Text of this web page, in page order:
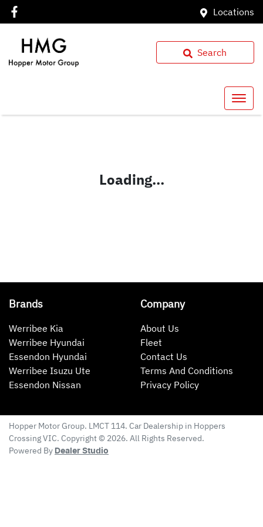
Locations
Search
Loading...
Brands
Werribee Kia
Werribee Hyundai
Essendon Hyundai
Werribee Isuzu Ute
Essendon Nissan
Company
About Us
Fleet
Contact Us
Terms And Conditions
Privacy Policy
Hopper Motor Group. LMCT 114. Car Dealership in Hoppers
CrossingVIC. Copyright © 2026. All Rights Reserved.
Powered By Dealer Studio